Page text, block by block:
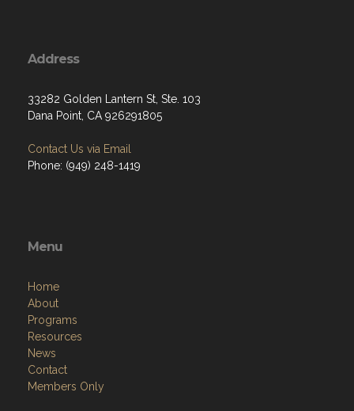
Address
33282 Golden Lantern St, Ste. 103
Dana Point, CA 926291805
Contact Us via Email
Phone: (949) 248-1419
Menu
Home
About
Programs
Resources
News
Contact
Members Only